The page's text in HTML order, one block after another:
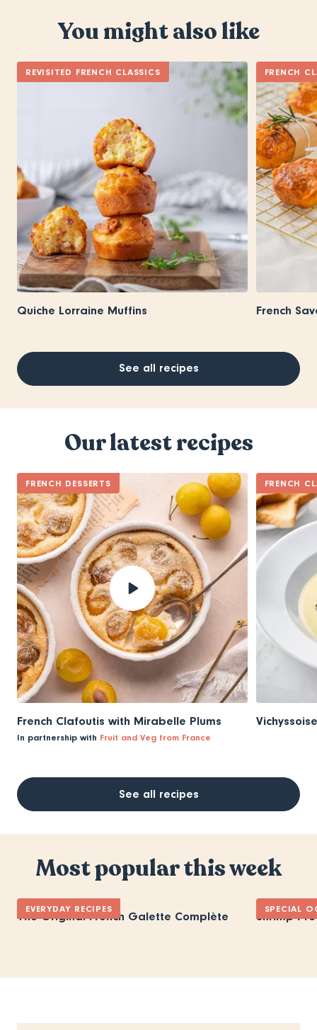
You might also like
REVISITED FRENCH CLASSICS
Quiche Lorraine Muffins
FRENCH
French
See all recipes
Our latest recipes
FRENCH DESSERTS
French Clafoutis with Mirabelle Plums
In partnership with Fruit and Veg from France
FRENCH
Vichyssoise
See all recipes
Most popular this week
EVERYDAY RECIPES
The Original French Galette Complète
SPECIAL
Shrimp